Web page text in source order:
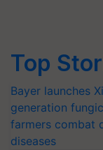
Top
Bayer launches
generation
farmers combat
diseases